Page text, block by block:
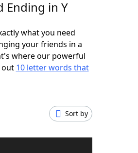
Ending in Y
what you need
your friends in a
where our powerful
out 10 letter words that
Sort by